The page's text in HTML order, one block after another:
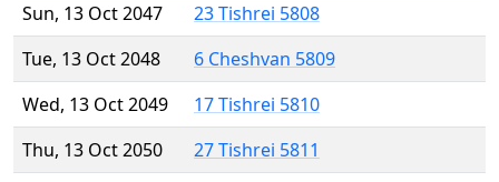
Sun, 13 Oct 2047
23 Tishrei 5808
Tue, 13 Oct 2048
6 Cheshvan 5809
Wed, 13 Oct 2049
17 Tishrei 5810
Thu, 13 Oct 2050
27 Tishrei 5811